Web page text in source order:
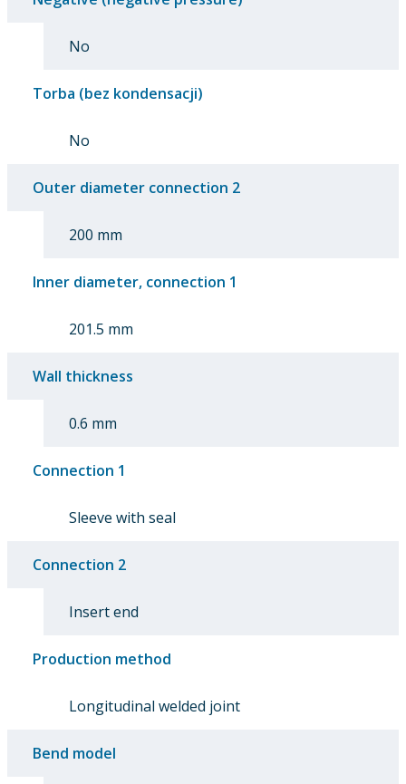
No
Torba (bez kondensacji)
No
Outer diameter connection 2
200 mm
Inner diameter, connection 1
201.5 mm
Wall thickness
0.6 mm
Connection 1
Sleeve with seal
Connection 2
Insert end
Production method
Longitudinal welded joint
Bend model